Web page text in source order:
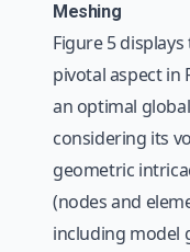
Meshing
Figure 5
pivotal aspect in
an optimal
considering its
geometric
(nodes and
including model